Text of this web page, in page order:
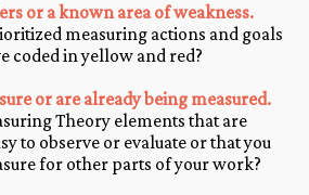
or a known area of weakness.
measuring actions and goals
coded in yellow and red?
or are already being measured.
Theory elements that are
to observe or evaluate or that you
for other parts of your work?